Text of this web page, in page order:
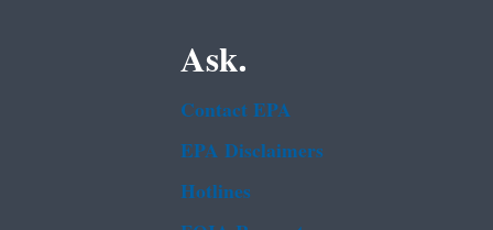
Ask.
Contact EPA
EPA Disclaimers
Hotlines